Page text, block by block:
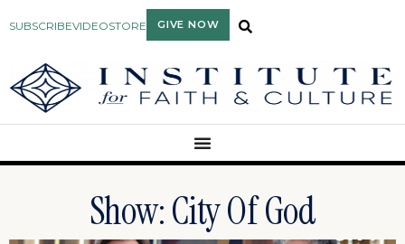
SUBSCRIBEVIDEOSTORE GIVE NOW
Show: City Of God